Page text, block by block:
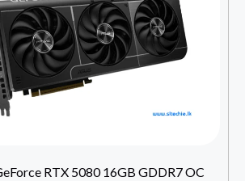
RTX 5080 16GB GDDR7 OC